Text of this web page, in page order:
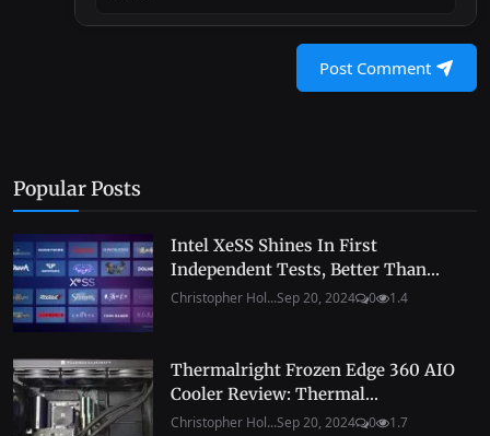
Post Comment
Popular Posts
Intel XeSS Shines In First
Independent Tests, Better Than...
Christopher Hol...Sep 20, 2024 0 1.4
Thermalright Frozen Edge 360 AIO
Cooler Review: Thermal...
Christopher Hol...Sep 20, 2024 0 1.7